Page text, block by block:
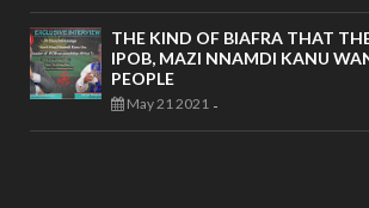
THE KIND OF BIAFRA THAT
IPOB, MAZI NNAMDI KANU
PEOPLE
May 21 2021 -